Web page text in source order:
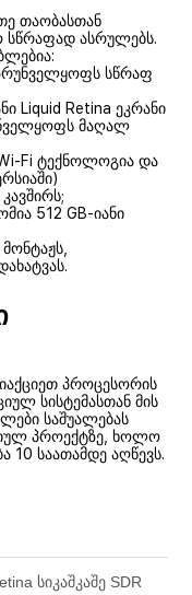
თაობასთან
სწრაფად ასრულებს.
სწრაფ
Liquid Retina ეკრანი
მაღალ
Fi ტექნოლოგია და
512 GB-იანი
პროცესორის
სისტემასთან მის
საშუალებას
პროექტზე, ხოლო
10 საათამდე აღწევს.
სიკაშკაშე SDR